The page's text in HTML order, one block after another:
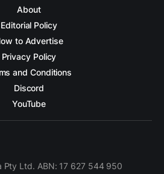
About
Editorial Policy
to Advertise
Privacy Policy
and Conditions
Discord
YouTube
Pty Ltd. ABN: 17 627 544 950